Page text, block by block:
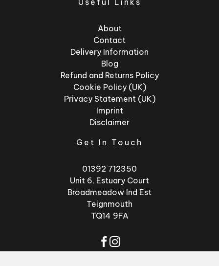
Useful Links
About
Contact
Delivery Information
Blog
Refund and Returns Policy
Cookie Policy (UK)
Privacy Statement (UK)
Imprint
Disclaimer
Get In Touch
01392 712350
Unit 6, Estuary Court
Broadmeadow Ind Est
Teignmouth
TQ14 9FA